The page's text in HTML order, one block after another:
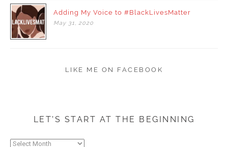
Adding My Voice to #BlackLivesMatter
May 31, 2020
LIKE ME ON FACEBOOK
LET’S START AT THE BEGINNING
Let’s